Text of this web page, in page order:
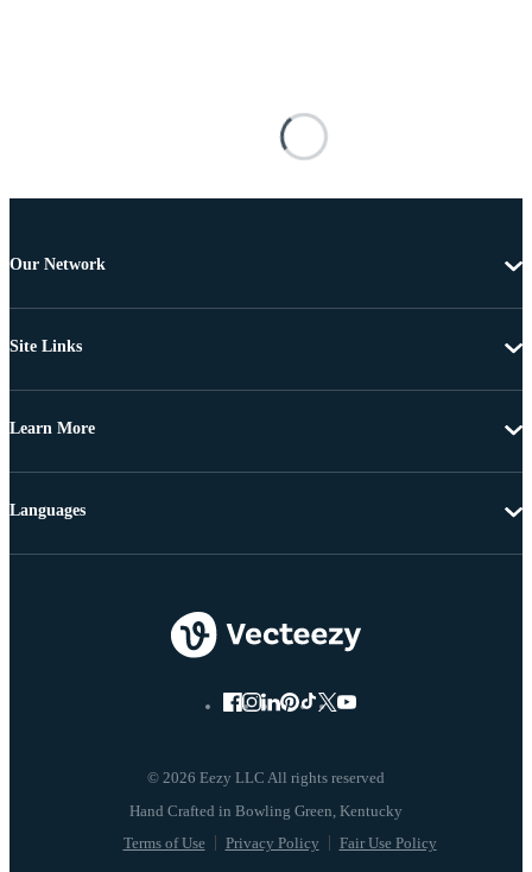
Our Network
Site Links
Learn More
© 2026 Eezy LLC All rights reserved
Terms of Use Privacy Policy Fair Use Policy
Languages